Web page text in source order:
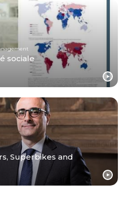
sociale
Superbikes and